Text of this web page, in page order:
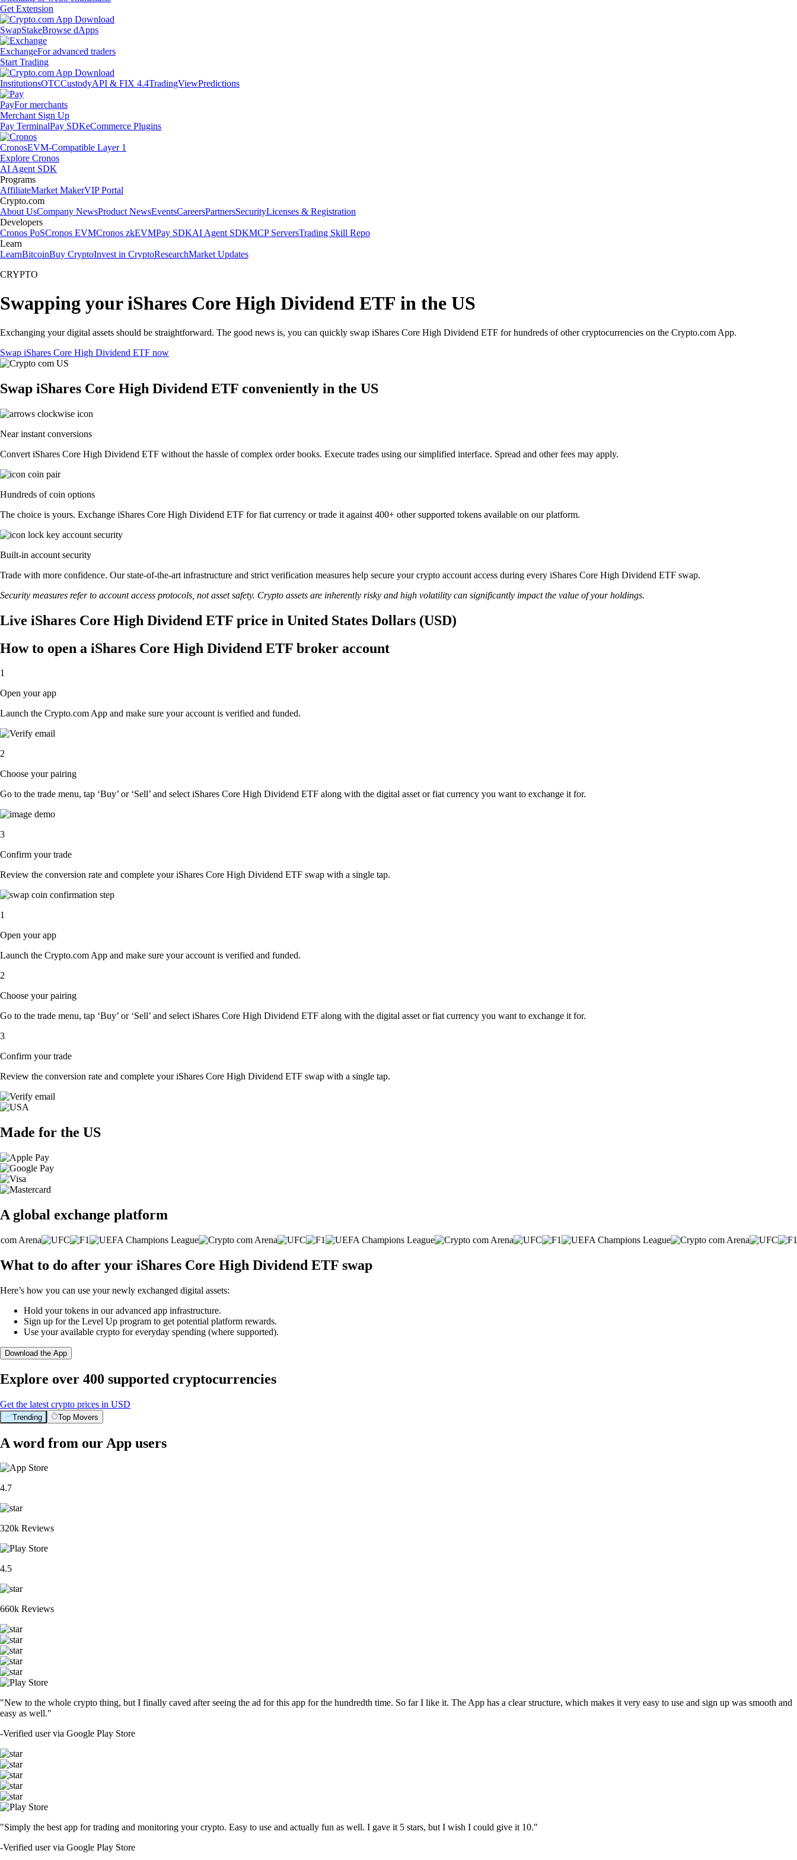
Get Extension
SwapStakeBrowse dApps
ExchangeFor advanced traders
Start Trading
InstitutionsOTCCustodyAPI & FIX 4.4TradingViewPredictions
PayFor merchants
Merchant Sign Up
Pay TerminalPay SDKeCommerce Plugins
CronosEVM-Compatible Layer 1
Explore Cronos
AI Agent SDK
Programs
AffiliateMarket MakerVIP Portal
Crypto.com
About UsCompany NewsProduct NewsEventsCareersPartnersSecurityLicenses & Registration
Developers
Cronos PoSCronos EVMCronos zkEVMPay SDKAI Agent SDKMCP ServersTrading Skill Repo
Learn
LearnBitcoinBuy CryptoInvest in CryptoResearchMarket Updates
CRYPTO
Swapping your iShares Core High Dividend ETF in the US
Exchanging your digital assets should be straightforward. The good news is, you can quickly swap iShares Core High Dividend ETF for hundreds of other cryptocurrencies on the Crypto.com App.
Swap iShares Core High Dividend ETF now
Swap iShares Core High Dividend ETF conveniently in the US
Near instant conversions
Convert iShares Core High Dividend ETF without the hassle of complex order books. Execute trades using our simplified interface. Spread and other fees may apply.
Hundreds of coin options
The choice is yours. Exchange iShares Core High Dividend ETF for fiat currency or trade it against 400+ other supported tokens available on our platform.
Built-in account security
Trade with more confidence. Our state-of-the-art infrastructure and strict verification measures help secure your crypto account access during every iShares Core High Dividend ETF swap.
Security measures refer to account access protocols, not asset safety. Crypto assets are inherently risky and high volatility can significantly impact the value of your holdings.
Live iShares Core High Dividend ETF price in United States Dollars (USD)
How to open a iShares Core High Dividend ETF broker account
1
Open your app
Launch the Crypto.com App and make sure your account is verified and funded.
2
Choose your pairing
Go to the trade menu, tap ‘Buy’ or ‘Sell’ and select iShares Core High Dividend ETF along with the digital asset or fiat currency you want to exchange it for.
3
Confirm your trade
Review the conversion rate and complete your iShares Core High Dividend ETF swap with a single tap.
1
Open your app
Launch the Crypto.com App and make sure your account is verified and funded.
2
Choose your pairing
Go to the trade menu, tap ‘Buy’ or ‘Sell’ and select iShares Core High Dividend ETF along with the digital asset or fiat currency you want to exchange it for.
3
Confirm your trade
Review the conversion rate and complete your iShares Core High Dividend ETF swap with a single tap.
Made for the US
A global exchange platform
What to do after your iShares Core High Dividend ETF swap
Here’s how you can use your newly exchanged digital assets:
Hold your tokens in our advanced app infrastructure.
Sign up for the Level Up program to get potential platform rewards.
Use your available crypto for everyday spending (where supported).
Download the App
Explore over 400 supported cryptocurrencies
Get the latest crypto prices in USD
Trending Top Movers
A word from our App users
4.7
320k Reviews
4.5
660k Reviews
"New to the whole crypto thing, but I finally caved after seeing the ad for this app for the hundredth time. So far I like it. The App has a clear structure, which makes it very easy to use and sign up was smooth and
easy as well."
-Verified user via Google Play Store
"Simply the best app for trading and monitoring your crypto. Easy to use and actually fun as well. I gave it 5 stars, but I wish I could give it 10."
-Verified user via Google Play Store